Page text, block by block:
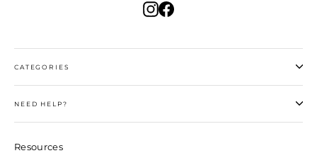
Instagram
Facebook
CATEGORIES
NEED HELP?
Resources